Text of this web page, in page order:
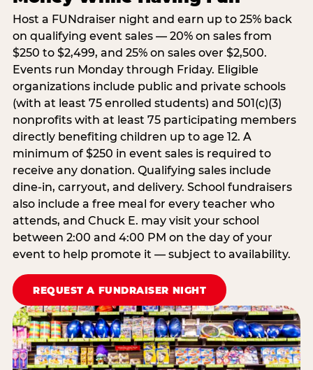
Host a FUNdraiser night and earn up to 25% back
on qualifying event sales — 20% on sales from
$250 to $2,499, and 25% on sales over $2,500.
Events run Monday through Friday. Eligible
organizations include public and private schools
(with at least 75 enrolled students) and 501(c)(3)
nonprofits with at least 75 participating members
directly benefiting children up to age 12. A
minimum of $250 in event sales is required to
receive any donation. Qualifying sales include
dine-in, carryout, and delivery. School fundraisers
also include a free meal for every teacher who
attends, and Chuck E. may visit your school
between 2:00 and 4:00 PM on the day of your
event to help promote it — subject to availability.
REQUEST A FUNDRAISER NIGHT